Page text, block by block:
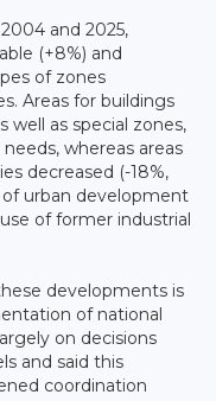
and 2025,
(+8%) and
of zones
Areas for buildings
well as special zones,
whereas areas
decreased (-18%,
urban development
of former industrial
developments is
of national
on decisions
and said this
coordination